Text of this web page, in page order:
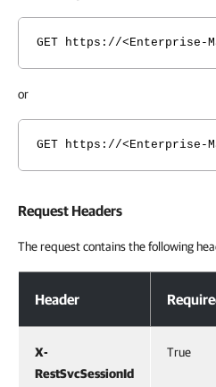
GET https://<Enterprise-
or
GET https://<Enterprise-
Request Headers
The request contains the following
Header
X-
RestSvcSessionId
True